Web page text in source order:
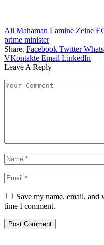
Ali Mahaman Lamine Zeine
prime minister
Share. Facebook Twitter
VKontakte Email LinkedIn
Leave A Reply
Save my name, email,
time I comment.